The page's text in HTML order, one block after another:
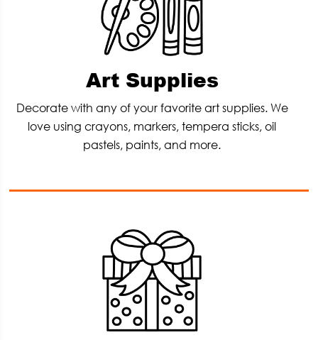
Art Supplies
Decorate with any of your favorite art supplies. We
love using crayons, markers, tempera sticks, oil
pastels, paints, and more.